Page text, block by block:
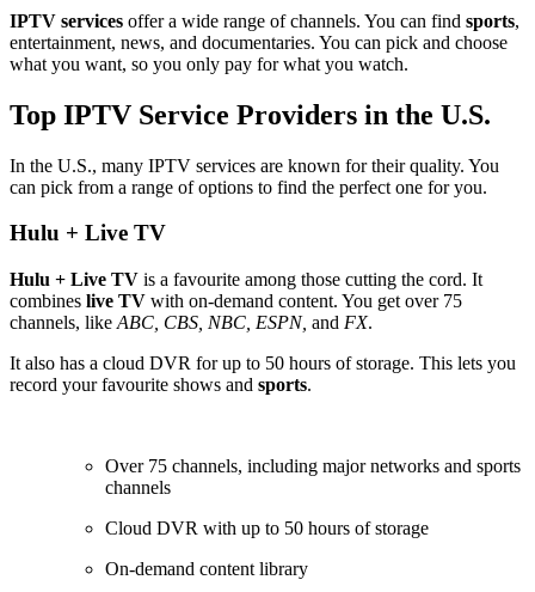
IPTV services offer a wide range of channels. You can find sports,
entertainment, news, and documentaries. You can pick and choose
what you want, so you only pay for what you watch.
Top IPTV Service Providers in the U.S.
In the U.S., many IPTV services are known for their quality. You
can pick from a range of options to find the perfect one for you.
Hulu + Live TV
Hulu + Live TV is a favourite among those cutting the cord. It
combines live TV with on-demand content. You get over 75
channels, like ABC, CBS, NBC, ESPN, and FX.
It also has a cloud DVR for up to 50 hours of storage. This lets you
record your favourite shows and sports.
Over 75 channels, including major networks and sports
channels
Cloud DVR with up to 50 hours of storage
On-demand content library